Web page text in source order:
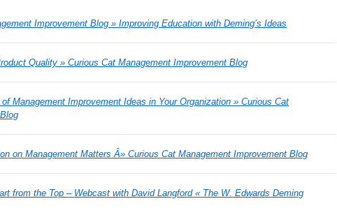
Improvement Blog » Improving Education with Deming’s Ideas
Quality » Curious Cat Management Improvement Blog
Management Improvement Ideas in Your Organization » Curious Cat
on Management Matters Â» Curious Cat Management Improvement Blog
from the Top – Webcast with David Langford « The W. Edwards Deming